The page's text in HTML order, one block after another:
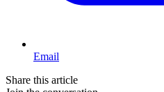
Email
Share this article